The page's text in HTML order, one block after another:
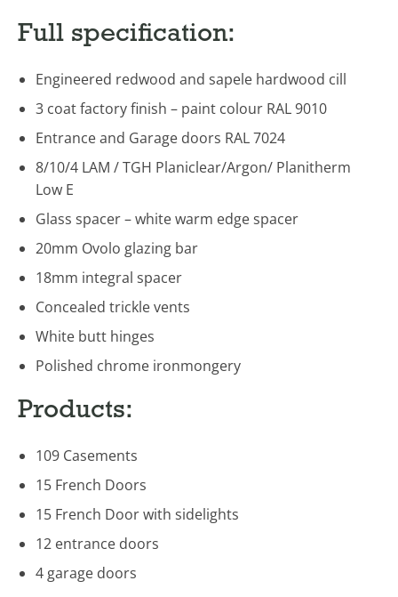
Full specification:
Engineered redwood and sapele hardwood cill
3 coat factory finish – paint colour RAL 9010
Entrance and Garage doors RAL 7024
8/10/4 LAM / TGH Planiclear/Argon/ Planitherm
Low E
Glass spacer – white warm edge spacer
20mm Ovolo glazing bar
18mm integral spacer
Concealed trickle vents
White butt hinges
Polished chrome ironmongery
Products:
109 Casements
15 French Doors
15 French Door with sidelights
12 entrance doors
4 garage doors